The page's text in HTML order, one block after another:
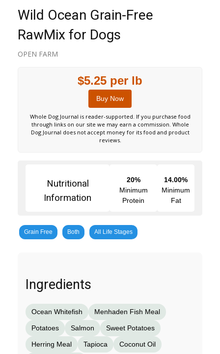
Wild Ocean Grain-Free
RawMix for Dogs
OPEN FARM
$5.25 per lb
Buy Now
Whole Dog Journal is reader-supported. If you purchase food
through links on our site we may earn a commission. Whole
Dog Journal does not accept money for its food and product
reviews.
Nutritional
Information
20%
Minimum
Protein
14.00%
Minimum
Fat
Grain Free Both All Life Stages
Ingredients
Ocean Whitefish Menhaden Fish Meal
Potatoes Salmon Sweet Potatoes
Herring Meal Tapioca Coconut Oil